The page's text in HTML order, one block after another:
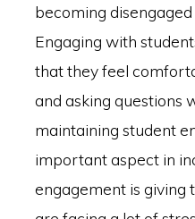
becoming
Engaging with
that they feel
and asking questions
maintaining student
important aspect in
engagement is giving